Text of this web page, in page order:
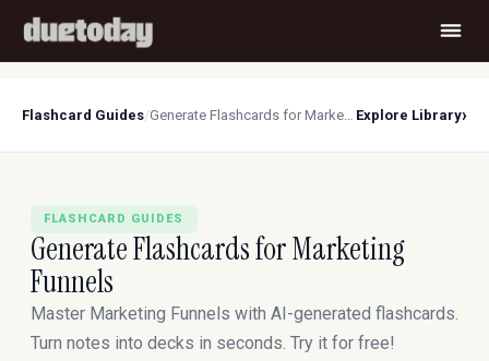
Flashcard Guides/ Generate Flashcards for Marketing Funnels Explore Library›
FLASHCARD GUIDES
Generate Flashcards for Marketing
Funnels
Master Marketing Funnels with AI-generated flashcards.
Turn notes into decks in seconds. Try it for free!